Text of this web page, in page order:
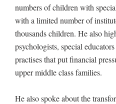
numbers of children with
with a limited number of
thousands children. He also
psychologists, special
practises that put financial
upper middle class families.
He also spoke about the